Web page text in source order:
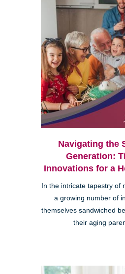
Navigating the
Generation:
Innovations for a
In the intricate tapestry of
a growing number of
themselves sandwiched
their aging